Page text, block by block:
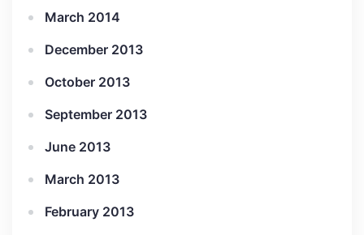
March 2014
December 2013
October 2013
September 2013
June 2013
March 2013
February 2013